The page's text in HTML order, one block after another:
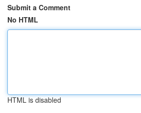
Submit a Comment
No HTML
HTML is disabled